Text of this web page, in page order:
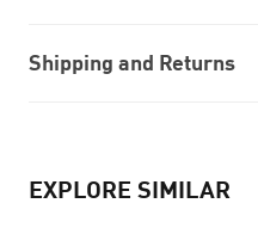
Shipping and Returns
EXPLORE SIMILAR